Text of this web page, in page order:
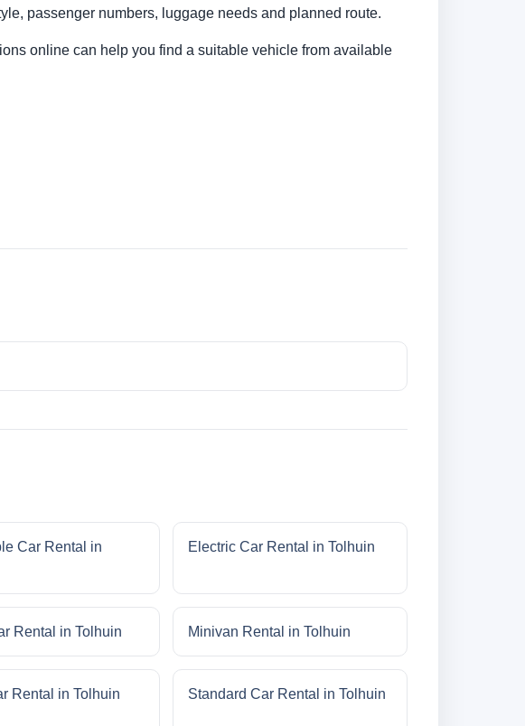
passenger numbers, luggage needs and planned route.
online can help you find a suitable vehicle from available
Car Rental in
Electric Car Rental in Tolhuin
Rental in Tolhuin Minivan Rental in Tolhuin
Rental in Tolhuin Standard Car Rental in Tolhuin